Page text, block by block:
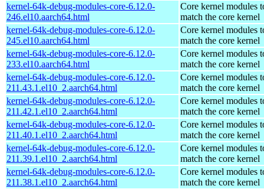
kernel-64k-debug-modules-core-6.12.0-
246.el10.aarch64.html
Core kernel modules
match the core kernel
kernel-64k-debug-modules-core-6.12.0-
245.el10.aarch64.html
Core kernel modules
match the core kernel
kernel-64k-debug-modules-core-6.12.0-
233.el10.aarch64.html
Core kernel modules
match the core kernel
kernel-64k-debug-modules-core-6.12.0-
211.43.1.el10_2.aarch64.html
Core kernel modules
match the core kernel
kernel-64k-debug-modules-core-6.12.0-
211.42.1.el10_2.aarch64.html
Core kernel modules
match the core kernel
kernel-64k-debug-modules-core-6.12.0-
211.40.1.el10_2.aarch64.html
Core kernel modules
match the core kernel
kernel-64k-debug-modules-core-6.12.0-
211.39.1.el10_2.aarch64.html
Core kernel modules
match the core kernel
kernel-64k-debug-modules-core-6.12.0-
211.38.1.el10_2.aarch64.html
Core kernel modules
match the core kernel